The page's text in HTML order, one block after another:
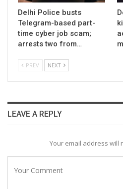
Delhi Police busts
Telegram-based part-
time cyber job scam;
arrests two from…
PREV NEXT
LEAVE A REPLY
Your email address will